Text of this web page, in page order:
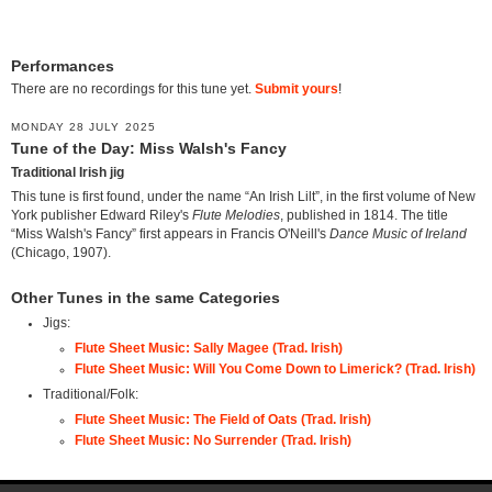
Performances
There are no recordings for this tune yet. Submit yours!
MONDAY 28 JULY 2025
Tune of the Day: Miss Walsh's Fancy
Traditional Irish jig
This tune is first found, under the name “An Irish Lilt”, in the first volume of New
York publisher Edward Riley's Flute Melodies , published in 1814. The title
“Miss Walsh's Fancy” first appears in Francis O'Neill's Dance Music of Ireland
(Chicago, 1907).
Other Tunes in the same Categories
Jigs:
Flute Sheet Music: Sally Magee (Trad. Irish)
Flute Sheet Music: Will You Come Down to Limerick? (Trad. Irish)
Traditional/Folk:
Flute Sheet Music: The Field of Oats (Trad. Irish)
Flute Sheet Music: No Surrender (Trad. Irish)